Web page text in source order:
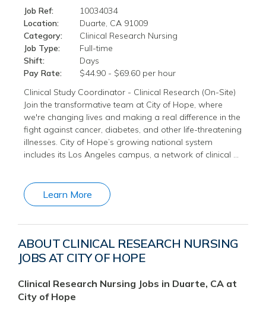
Job Ref:
10034034
Location:
Duarte, CA 91009
Category:
Clinical Research Nursing
Job Type:
Full-time
Shift:
Days
Pay Rate:
$44.90 - $69.60 per hour
Clinical Study Coordinator - Clinical Research (On-Site)
Join the transformative team at City of Hope, where
we're changing lives and making a real difference in the
fight against cancer, diabetes, and other life-threatening
illnesses. City of Hope’s growing national system
includes its Los Angeles campus, a network of clinical …
Learn More
ABOUT CLINICAL RESEARCH NURSING
JOBS AT CITY OF HOPE
Clinical Research Nursing Jobs in Duarte, CA at
City of Hope